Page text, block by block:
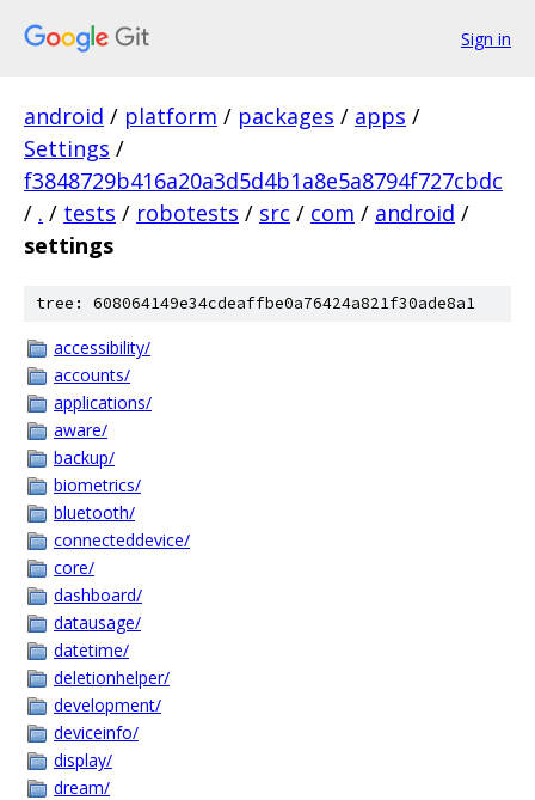
Sign in
android / platform / packages / apps /
Settings /
f3848729b416a20a3d5d4b1a8e5a8794f727cbdc
/ . / tests / robotests / src / com / android /
settings
tree: 608064149e34cdeaffbe0a76424a821f30ade8a1
accessibility/
accounts/
applications/
aware/
backup/
biometrics/
bluetooth/
connecteddevice/
core/
dashboard/
datausage/
datetime/
deletionhelper/
development/
deviceinfo/
display/
dream/